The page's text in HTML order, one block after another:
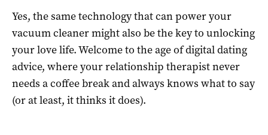
Yes, the same technology that can power your
vacuum cleaner might also be the key to unlocking
your love life. Welcome to the age of digital dating
advice, where your relationship therapist never
needs a coffee break and always knows what to say
(or at least, it thinks it does).